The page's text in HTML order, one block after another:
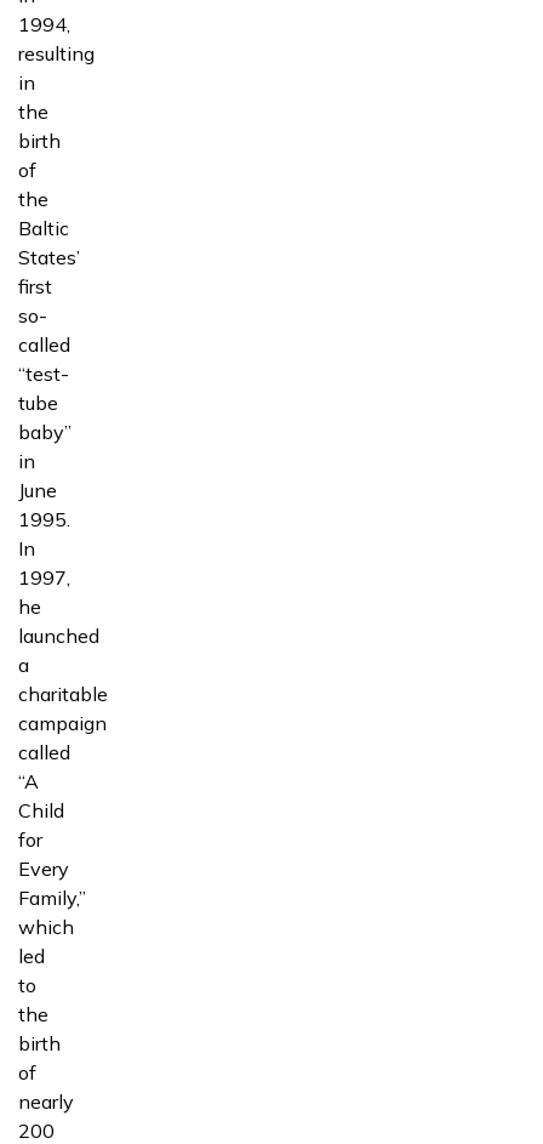
1994,
resulting
in
the
birth
of
the
Baltic
States’
first
so-
called
“test-
tube
baby”
in
June
1995.
In
1997,
he
launched
a
charitable
campaign
called
“A
Child
for
Every
Family,”
which
led
to
the
birth
of
nearly
200